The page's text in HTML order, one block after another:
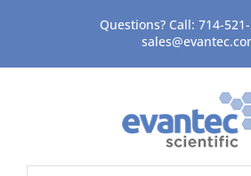
content
Questions? Call: 714-